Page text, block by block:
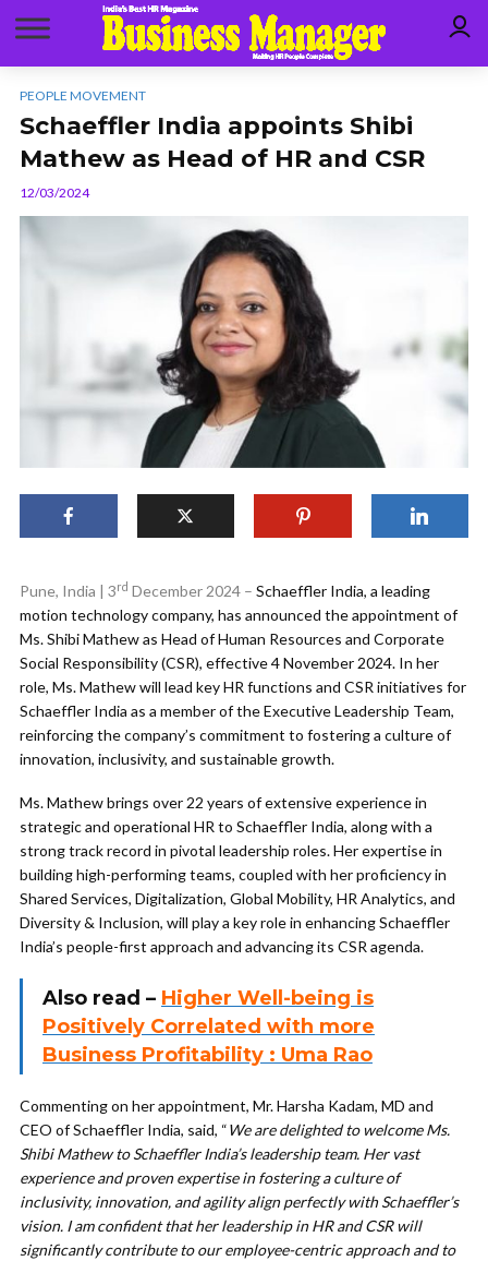
PEOPLE MOVEMENT
Schaeffler India appoints Shibi
Mathew as Head of HR and CSR
12/03/2024
Pune, India | 3rd December 2024 – Schaeffler India, a leading
motion technology company, has announced the appointment of
Ms. Shibi Mathew as Head of Human Resources and Corporate
Social Responsibility (CSR), effective 4 November 2024. In her
role, Ms. Mathew will lead key HR functions and CSR initiatives for
Schaeffler India as a member of the Executive Leadership Team,
reinforcing the company’s commitment to fostering a culture of
innovation, inclusivity, and sustainable growth.
Ms. Mathew brings over 22 years of extensive experience in
strategic and operational HR to Schaeffler India, along with a
strong track record in pivotal leadership roles. Her expertise in
building high-performing teams, coupled with her proficiency in
Shared Services, Digitalization, Global Mobility, HR Analytics, and
Diversity & Inclusion, will play a key role in enhancing Schaeffler
India’s people-first approach and advancing its CSR agenda.
Also read – Higher Well-being is
Positively Correlated with more
Business Profitability : Uma Rao
Commenting on her appointment, Mr. Harsha Kadam, MD and
CEO of Schaeffler India, said, “We are delighted to welcome Ms.
Shibi Mathew to Schaeffler India’s leadership team. Her vast
experience and proven expertise in fostering a culture of
inclusivity, innovation, and agility align perfectly with Schaeffler’s
vision. I am confident that her leadership in HR and CSR will
significantly contribute to our employee-centric approach and to